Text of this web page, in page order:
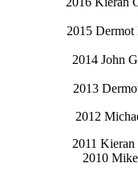
2015
2014 John
2013
2012
2011
2010